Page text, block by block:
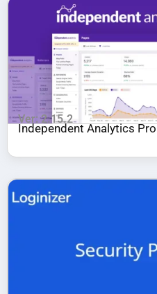
Ver: 2.15.2
Independent Analytics Pro